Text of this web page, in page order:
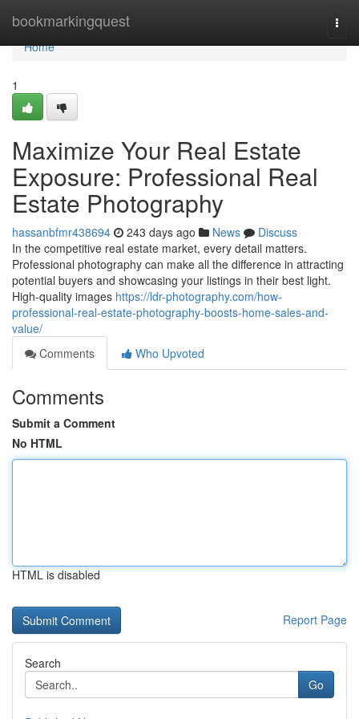
bookmarkingquest
Home
Home
1
Maximize Your Real Estate
Exposure: Professional Real
Estate Photography
hassanbfmr438694 243 days ago News
Discuss
In the competitive real estate market, every detail matters.
Professional photography can make all the difference in attracting
potential buyers and showcasing your listings in their best light.
High-quality images https://ldr-photography.com/how-
professional-real-estate-photography-boosts-home-sales-and-
value/
Comments
Who Upvoted
Comments
Submit a Comment
No HTML
HTML is disabled
Report Page
Search
Go